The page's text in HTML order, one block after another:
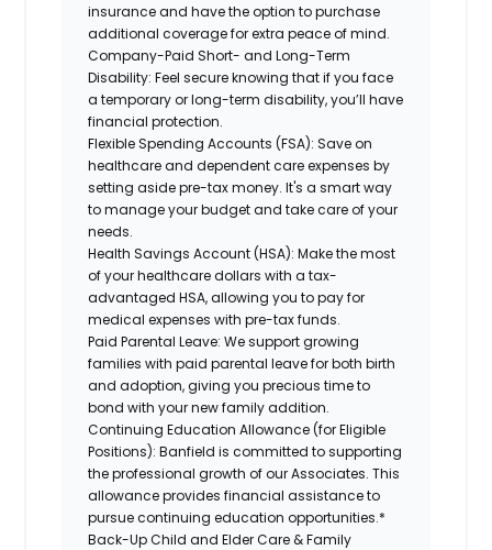
insurance and have the option topurchase
additional coverage for extra peace of mind.
Company-Paid Short- and Long-Term
Disability: Feel secure knowing that if you face
a temporary or long-term disability,you’ll have
financial protection.
Flexible Spending Accounts (FSA): Save on
healthcare and dependent care expenses by
setting aside pre-tax money. It's a smart way
to manage your budget and take care of your
needs.
Health Savings Account (HSA): Make the most
of your healthcare dollars with a tax-
advantaged HSA, allowing you to pay for
medical expenses with pre-tax funds.
Paid Parental Leave: We support growing
families with paid parental leave for both birth
and adoption, giving you precious time to
bond with your newfamilyaddition.
Continuing Education Allowance (for Eligible
Positions):Banfield is committed to supporting
the professional growth of our Associates. This
allowance provides financial assistance to
pursue continuing education opportunities.*
Back-UpChild and ElderCare & Family